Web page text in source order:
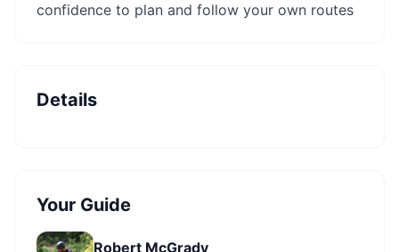
confidence to plan and follow your own routes
Details
Your Guide
Robert McGrady